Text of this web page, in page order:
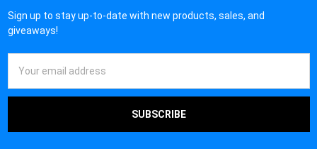
Sign up to stay up-to-date with new products, sales, and
giveaways!
Address